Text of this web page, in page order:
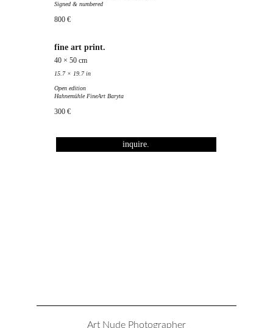
Signed & numbered
800 €
fine art print.
40 × 50 cm
15.7 × 19.7 in
Open edition
Hahnemühle FineArt Baryta
300 €
inquire.
Art Nude Photographer